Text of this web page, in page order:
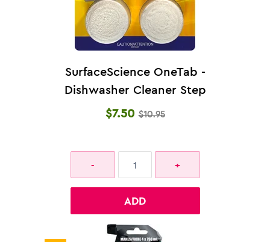
SurfaceScience OneTab -
Dishwasher Cleaner Step
1 (36g)
$7.50 $10.95
ADD